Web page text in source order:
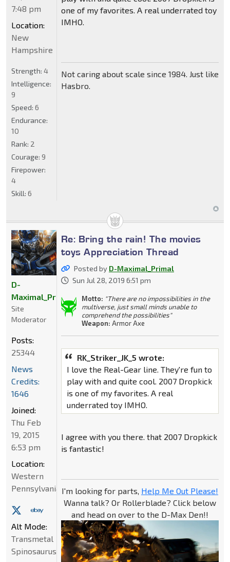
one of my favorites. A real underrated toy
IMHO.
Not caring about scale since 1984. Just like
Hasbro.
7:48 pm
Location:
New
Hampshire
Strength: 4
Intelligence:
9
Speed: 6
Endurance:
10
Rank: 2
Courage: 9
Firepower:
4
Skill: 6
Re: Bring the rain! The movies
toys Appreciation Thread
Posted by D-Maximal_Primal
Sun Jul 28, 2019 6:51 pm
Motto: "There are no impossibilities in the
multiverse, just small minds unable to
comprehend the possibilities"
Weapon: Armor Axe
RK_Striker_JK_5 wrote:
I love the Real-Gear line. They're fun to
play with and quite cool. 2007 Dropkick
is one of my favorites. A real
underrated toy IMHO.
I agree with you there. that 2007 Dropkick
is fantastic!
I'm looking for parts, Help Me Out Please!
Wanna talk? Or Rollerblade? Click below
and head on over to the D-Max Den!!
D-
Maximal_Primal
Site
Moderator
Posts:
25344
News
Credits:
1646
Joined:
Thu Feb
19, 2015
6:53 pm
Location:
Western
Pennsylvania
Alt Mode:
Transmetal
Spinosaurus